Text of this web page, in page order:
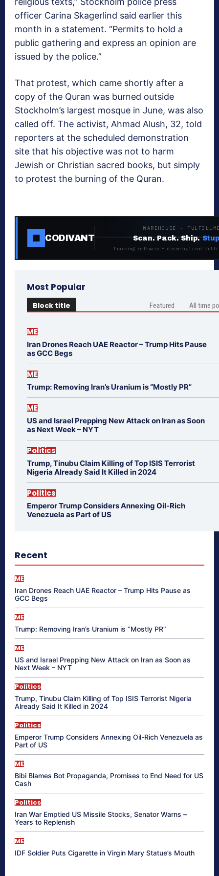
officer Carina Skagerlind said earlier this
month in a statement. “Permits to hold a
public gathering and express an opinion are
issued by the police.”
That protest, which came shortly after a
copy of the Quran was burned outside
Stockholm’s largest mosque in June, was also
called off. The activist, Ahmad Alush, 32, told
reporters at the scheduled demonstration
site that his objective was not to harm
Jewish or Christian sacred books, but simply
to protest the burning of the Quran.
CODIVANT
WAREHOUSE ·
Scan. Pack. Ship.
Tracking software + decentralized
Most Popular
Block title Featured All time
ME
Iran Drones Reach UAE Reactor – Trump Hits Pause
as GCC Begs
ME
Trump: Removing Iran’s Uranium is “Mostly PR”
ME
US and Israel Prepping New Attack on Iran as Soon
as Next Week – NYT
Politics
Trump, Tinubu Claim Killing of Top ISIS Terrorist
Nigeria Already Said It Killed in 2024
Politics
Emperor Trump Considers Annexing Oil-Rich
Venezuela as Part of US
Recent
ME
Iran Drones Reach UAE Reactor – Trump Hits Pause as
GCC Begs
ME
Trump: Removing Iran’s Uranium is “Mostly PR”
ME
US and Israel Prepping New Attack on Iran as Soon as
Next Week – NYT
Politics
Trump, Tinubu Claim Killing of Top ISIS Terrorist Nigeria
Already Said It Killed in 2024
Politics
Emperor Trump Considers Annexing Oil-Rich Venezuela as
Part of US
ME
Bibi Blames Bot Propaganda, Promises to End Need for US
Cash
Politics
Iran War Emptied US Missile Stocks, Senator Warns –
Years to Replenish
ME
IDF Soldier Puts Cigarette in Virgin Mary Statue’s Mouth